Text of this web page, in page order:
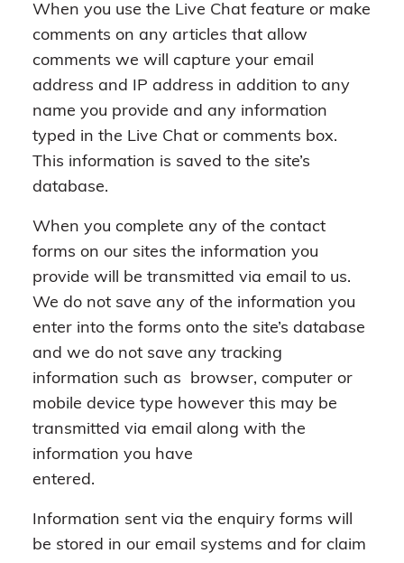
When you use the Live Chat feature or make
comments on any articles that allow
comments we will capture your email
address and IP address in addition to any
name you provide and any information
typed in the Live Chat or comments box.
This information is saved to the site’s
database.
When you complete any of the contact
forms on our sites the information you
provide will be transmitted via email to us.
We do not save any of the information you
enter into the forms onto the site’s database
and we do not save any tracking
information such as browser, computer or
mobile device type however this may be
transmitted via email along with the
information you have
entered.
Information sent via the enquiry forms will
be stored in our email systems and for claim